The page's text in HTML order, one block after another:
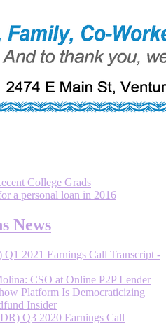
College Grads
a personal loan in 2016
News
2021 Earnings Call Transcript -
CSO at Online P2P Lender
Platform Is Democraticizing
Insider
Q3 2020 Earnings Call